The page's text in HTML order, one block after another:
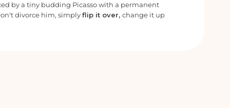
by a tiny budding Picasso with a permanent
divorce him, simplyflip it over,change it up